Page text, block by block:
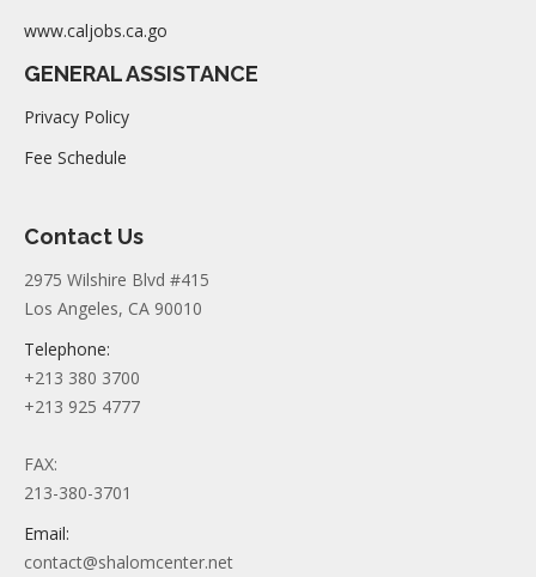
www.caljobs.ca.go
GENERAL ASSISTANCE
Privacy Policy
Fee Schedule
Contact Us
2975 Wilshire Blvd #415
Los Angeles, CA 90010
Telephone:
+213 380 3700
+213 925 4777
FAX:
213-380-3701
Email:
contact@shalomcenter.net